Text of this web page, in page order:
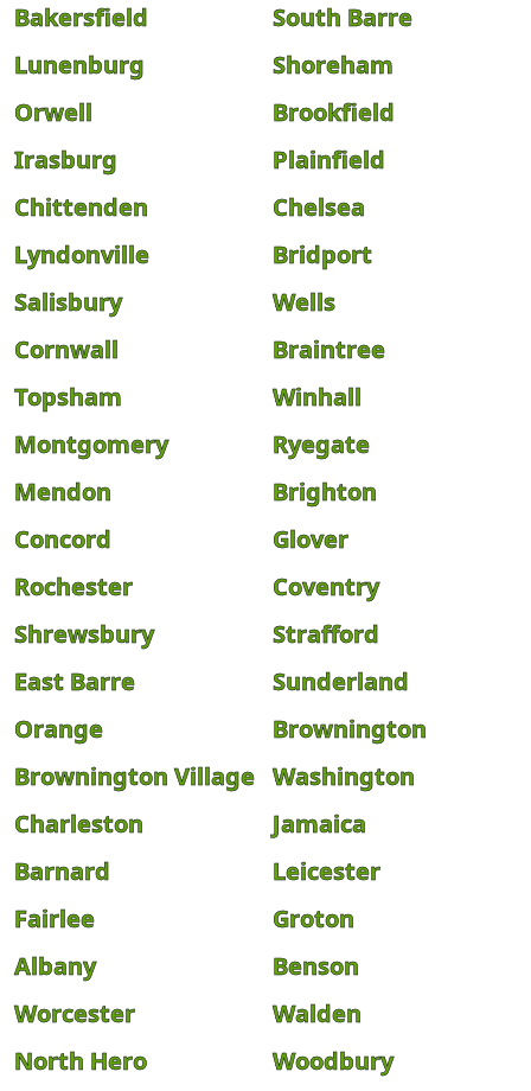
Bakersfield
South Barre
Lunenburg
Shoreham
Orwell
Brookfield
Irasburg
Plainfield
Chittenden
Chelsea
Lyndonville
Bridport
Salisbury
Wells
Cornwall
Braintree
Topsham
Winhall
Montgomery
Ryegate
Mendon
Brighton
Concord
Glover
Rochester
Coventry
Shrewsbury
Strafford
East Barre
Sunderland
Orange
Brownington
Brownington Village Washington
Charleston
Jamaica
Barnard
Leicester
Fairlee
Groton
Albany
Benson
Worcester
Walden
North Hero
Woodbury